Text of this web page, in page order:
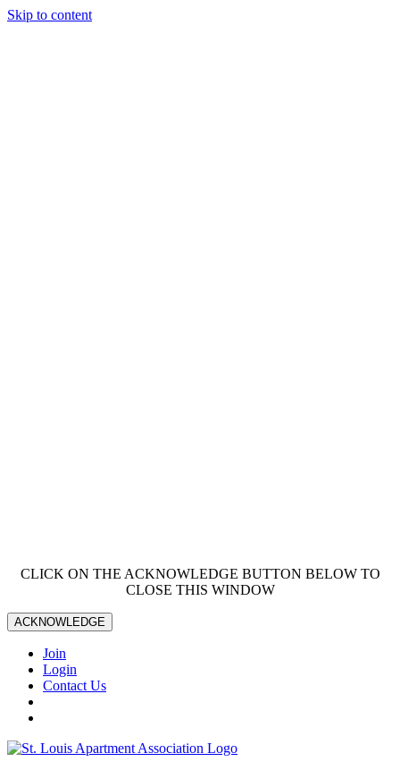
Skip to content
CLICK ON THE ACKNOWLEDGE BUTTON BELOW TO
CLOSE THIS WINDOW
ACKNOWLEDGE
Join
Login
Contact Us